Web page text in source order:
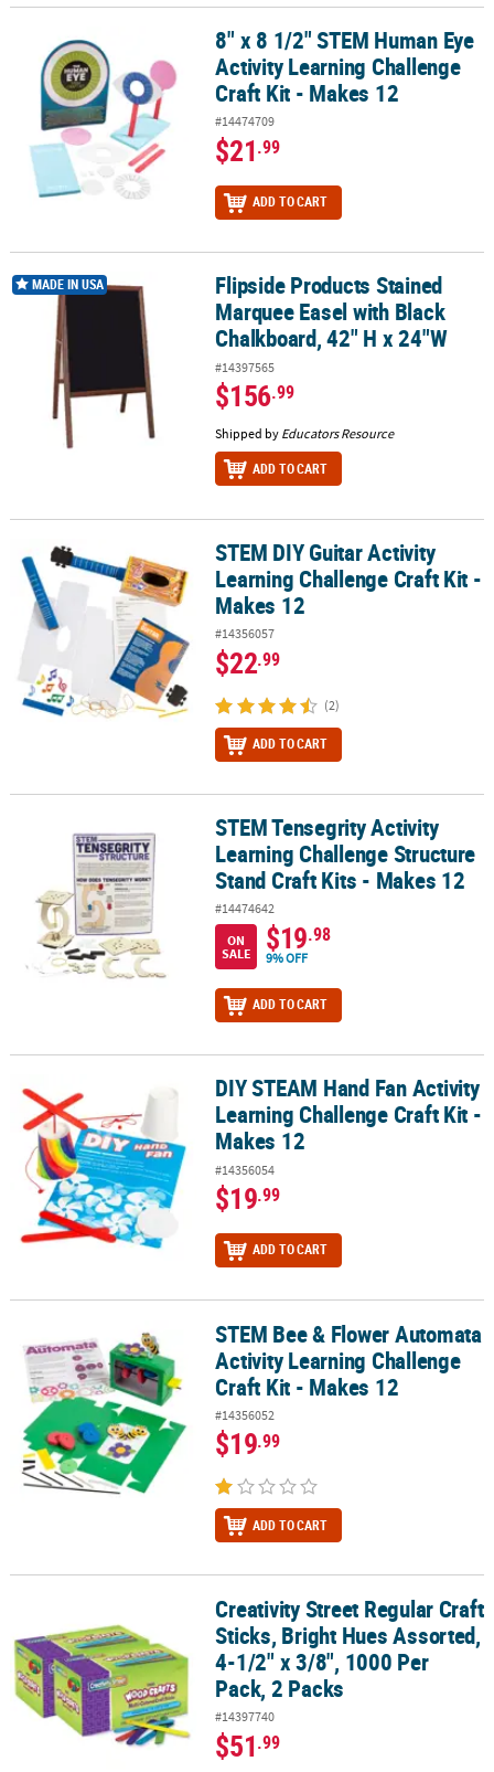
8" x 8 1/2" STEM Human Eye Activity Learning Challenge Craft Kit
8" x 8 1/2" STEM Human Eye
Activity Learning Challenge
Craft Kit - Makes 12
#14474709
$21.99
ADD TO CART
Flipside Products Stained Marquee Easel with Black Chalkboard,
MADE IN USA
Flipside Products Stained
Marquee Easel with Black
Chalkboard, 42" H x 24"W
#14397565
$156.99
Shipped by Educators Resource
ADD TO CART
STEM DIY Guitar Activity Learning Challenge Craft Kit - Makes 12
STEM DIY Guitar Activity
Learning Challenge Craft Kit -
Makes 12
#14356057
$22.99
(2)
ADD TO CART
STEM Tensegrity Activity Learning Challenge Structure Stand
STEM Tensegrity Activity
Learning Challenge Structure
Stand Craft Kits - Makes 12
#14474642
ON
SALE
$19.98
9% OFF
ADD TO CART
DIY STEAM Hand Fan Activity Learning Challenge Craft Kit - Makes
DIY STEAM Hand Fan Activity
Learning Challenge Craft Kit -
Makes 12
#14356054
$19.99
ADD TO CART
STEM Bee & Flower Automata Activity Learning Challenge Craft
STEM Bee & Flower Automata
Activity Learning Challenge
Craft Kit - Makes 12
#14356052
$19.99
ADD TO CART
Creativity Street Regular Craft Sticks, Bright Hues Assorted, 4-1/
Creativity Street Regular Craft
Sticks, Bright Hues Assorted,
4-1/2" x 3/8", 1000 Per
Pack, 2 Packs
#14397740
$51.99